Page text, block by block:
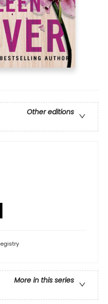
Other editions
More in this series